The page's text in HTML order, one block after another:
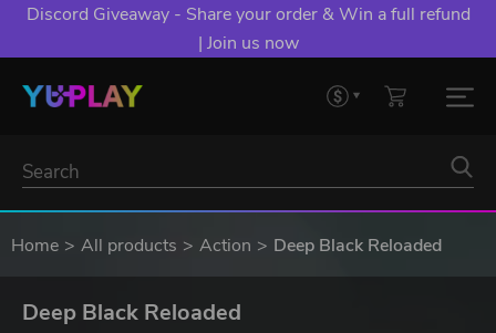
Discord Giveaway - Share your order & Win a full refund
| Join us now
Home All products Action Deep Black Reloaded
Deep Black Reloaded